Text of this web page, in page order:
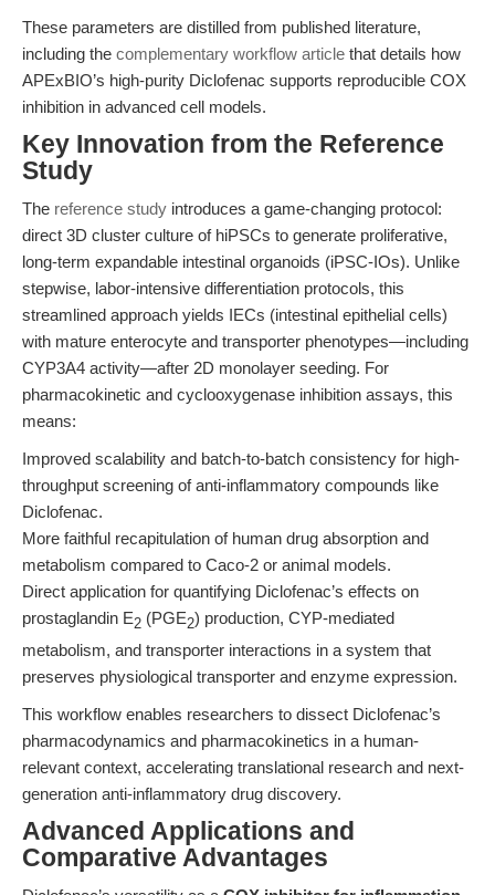
These parameters are distilled from published literature,
including the complementary workflow article that details how
APExBIO’s high-purity Diclofenac supports reproducible COX
inhibition in advanced cell models.
Key Innovation from the Reference
Study
The reference study introduces a game-changing protocol:
direct 3D cluster culture of hiPSCs to generate proliferative,
long-term expandable intestinal organoids (iPSC-IOs). Unlike
stepwise, labor-intensive differentiation protocols, this
streamlined approach yields IECs (intestinal epithelial cells)
with mature enterocyte and transporter phenotypes—including
CYP3A4 activity—after 2D monolayer seeding. For
pharmacokinetic and cyclooxygenase inhibition assays, this
means:
Improved scalability and batch-to-batch consistency for high-
throughput screening of anti-inflammatory compounds like
Diclofenac.
More faithful recapitulation of human drug absorption and
metabolism compared to Caco-2 or animal models.
Direct application for quantifying Diclofenac’s effects on
prostaglandin E2 (PGE2) production, CYP-mediated
metabolism, and transporter interactions in a system that
preserves physiological transporter and enzyme expression.
This workflow enables researchers to dissect Diclofenac’s
pharmacodynamics and pharmacokinetics in a human-
relevant context, accelerating translational research and next-
generation anti-inflammatory drug discovery.
Advanced Applications and
Comparative Advantages